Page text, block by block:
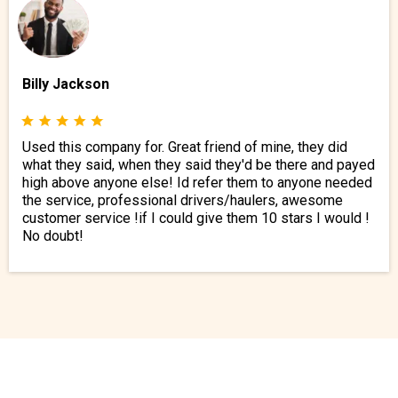
Billy Jackson
Used this company for. Great friend of mine, they did
what they said, when they said they'd be there and payed
high above anyone else! Id refer them to anyone needed
the service, professional drivers/haulers, awesome
customer service !if I could give them 10 stars I would !
No doubt!